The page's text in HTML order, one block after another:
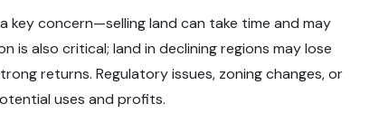
key concern—selling land can take time and may
is also critical; land in declining regions may lose
returns. Regulatory issues, zoning changes, or
uses and profits.